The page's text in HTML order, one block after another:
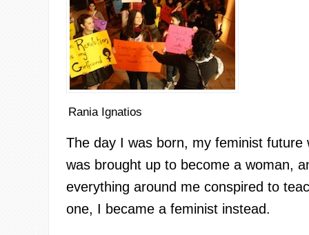
Rania Ignatios
The day I was born, my feminist future
was brought up to become a woman,
everything around me conspired to
one, I became a feminist instead.